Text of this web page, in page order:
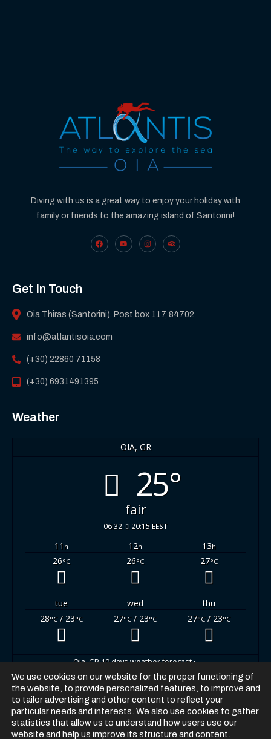
Diving with us is a great way to enjoy your holiday with
family or friends to the amazing island of Santorini!
Get In Touch
Oia Thiras (Santorini). Post box 117, 84702
info@atlantisoia.com
(+30) 22860 71158
(+30) 6931491395
Weather
OIA, GR
25°
fair
06:32 20:15 EEST
11 h 12h 13h
26°C 26°C 27°C
tue wed
thu
28°C/ 23°C 27°C/ 23°C 27°C/ 23°C
Oia, GR10 days weather forecast ▸
We use cookies on our website for the proper functioning of
the website, to provide personalized features, to improve and
to tailor advertising and other content to reflect your
particular needs and interests. We also use cookies to gather
statistics that allow us to understand how users use our
website and help us improve its structure and content.